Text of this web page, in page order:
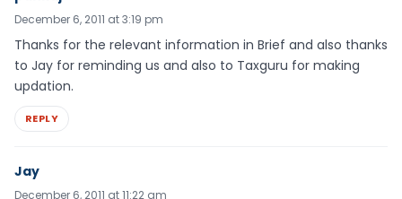
December 6, 2011 at 3:19 pm
Thanks for the relevant information in Brief and also thanks
to Jay for reminding us and also to Taxguru for making
updation.
REPLY
Jay
December 6, 2011 at 11:22 am